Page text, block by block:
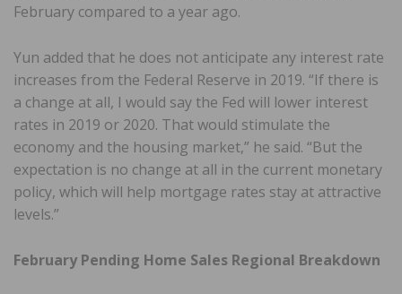
February compared to a year ago.
Yun added that he does not anticipate any interest rate
increases from the Federal Reserve in 2019. “If there is
a change at all, I would say the Fed will lower interest
rates in 2019 or 2020. That would stimulate the
economy and the housing market,” he said. “But the
expectation is no change at all in the current monetary
policy, which will help mortgage rates stay at attractive
levels.”
February Pending Home Sales Regional Breakdown